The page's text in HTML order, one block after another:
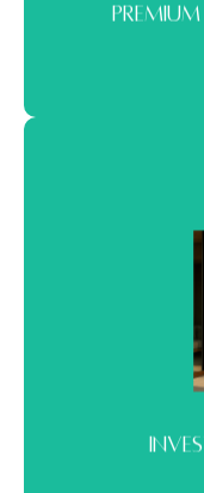
PREMIUM
Strategies shaped